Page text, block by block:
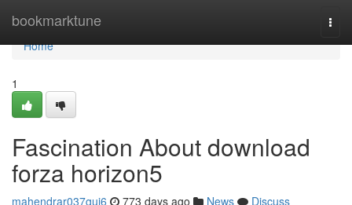
bookmarktune
Home
Home
1
Fascination About download
forza horizon5
mahendrar037gui6 773 days ago News
Discuss